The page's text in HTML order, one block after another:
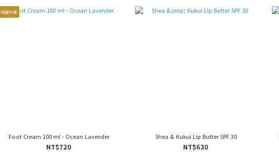
改版升級
Foot Cream 100 ml - Ocean Lavender
NT$720
Shea & Kukui Lip Butter SPF 30
NT$630